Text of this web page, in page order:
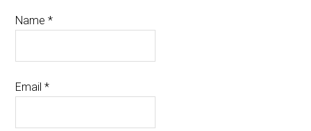
Name*
Email*